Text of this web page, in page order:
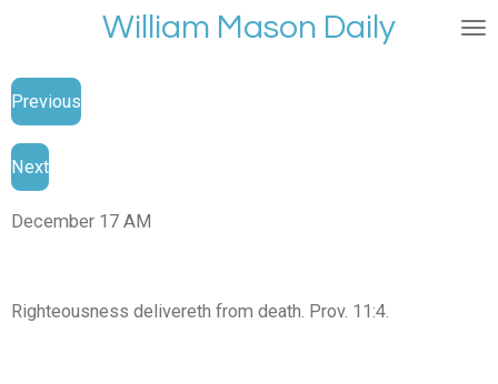
main
content
William Mason Daily
Previous
Next
December 17 AM
Righteousness delivereth from death. Prov. 11:4.